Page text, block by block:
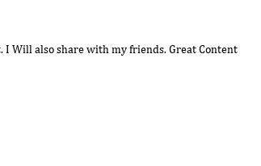
I Will also share with my friends. Great Content